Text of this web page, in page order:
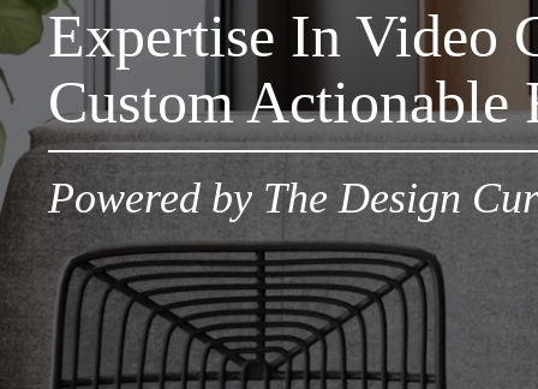
Expertise In Video
Custom Actionable
Powered by The Design